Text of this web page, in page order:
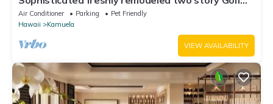
Villa w/Private Beach Club
Air Conditioner Parking
Pet Friendly
Hawaii
Kamuela
VIEW AVAILABILITY